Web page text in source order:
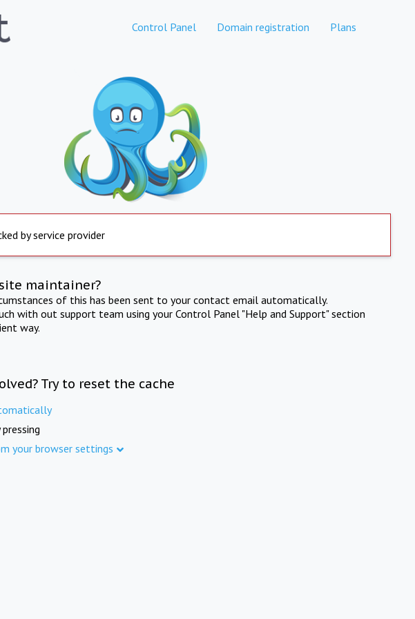
Control Panel Domain registration Plans
by service provider
maintainer?
of this has been sent to your contact email automatically.
with out support team using your Control Panel "Help and Support" section
way.
Try to reset the cache
your browser settings